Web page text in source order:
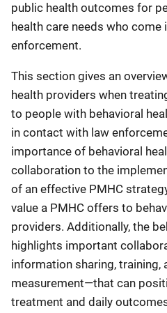
public health outcomes for
health care needs who
enforcement.
This section gives an
health providers when
to people with behavioral
in contact with law
importance of behavioral
collaboration to the
of an effective PMHC
value a PMHC offers to
providers. Additionally, the
highlights important
information sharing, training,
measurement—that can
treatment and daily